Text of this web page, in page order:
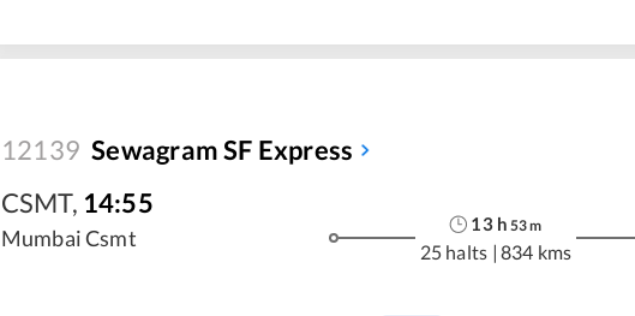
12139 Sewagram SF Express
CSMT, 14:55
Mumbai Csmt
13h 53m
25 halts | 834 kms